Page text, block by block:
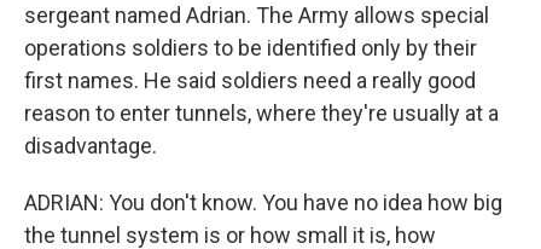
sergeant named Adrian. The Army allows special
operations soldiers to be identified only by their
first names. He said soldiers need a really good
reason to enter tunnels, where they're usually at a
disadvantage.
ADRIAN: You don't know. You have no idea how big
the tunnel system is or how small it is, how